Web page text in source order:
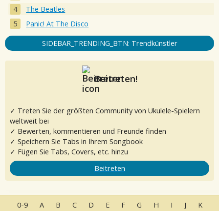
The Beatles
Panic! At The Disco
SIDEBAR_TRENDING_BTN: Trendkünstler
Beitreten!
✓ Treten Sie der größten Community von Ukulele-Spielern
weltweit bei
✓ Bewerten, kommentieren und Freunde finden
✓ Speichern Sie Tabs in Ihrem Songbook
✓ Fügen Sie Tabs, Covers, etc. hinzu
Beitreten
0-9 A B C D E F G H I J K